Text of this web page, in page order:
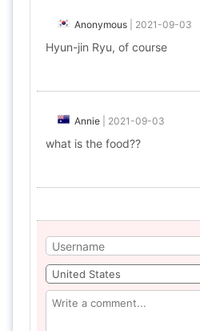
Anonymous 2021-09-03
Hyun-jin Ryu, of course
Annie 2021-09-03
what is the food??